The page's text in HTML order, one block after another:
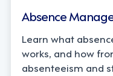
Absence
Learn what
works, and how
absenteeism and